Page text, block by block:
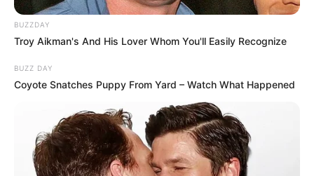
“Nuk mund të shkosh në universitet me mësuesin e klasës
fillore. Ai nuk ka përgjigjet për problemet që ndodhin në
nivele kaq të larta të boksit. Në këtë moment atij i duhet një
“pedagog” i këtij sporti. Ai nuk ishte fare i përgatitur për
strategjinë që ndoqi Ruiz”.
BUZZDAY
Troy Aikman's And His Lover Whom You'll Easily Recognize
BUZZ DAY
Coyote Snatches Puppy From Yard – Watch What Happened